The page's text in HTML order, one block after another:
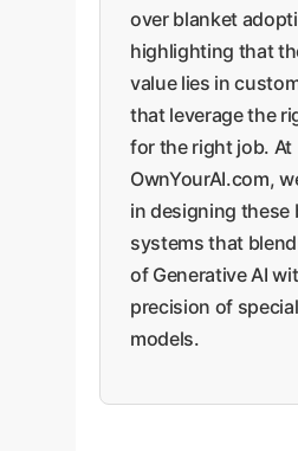
over blanket
highlighting that
value lies in
that leverage the
for the right job. At
OwnYourAI.com,
in designing these
systems that
of Generative AI
precision of
models.